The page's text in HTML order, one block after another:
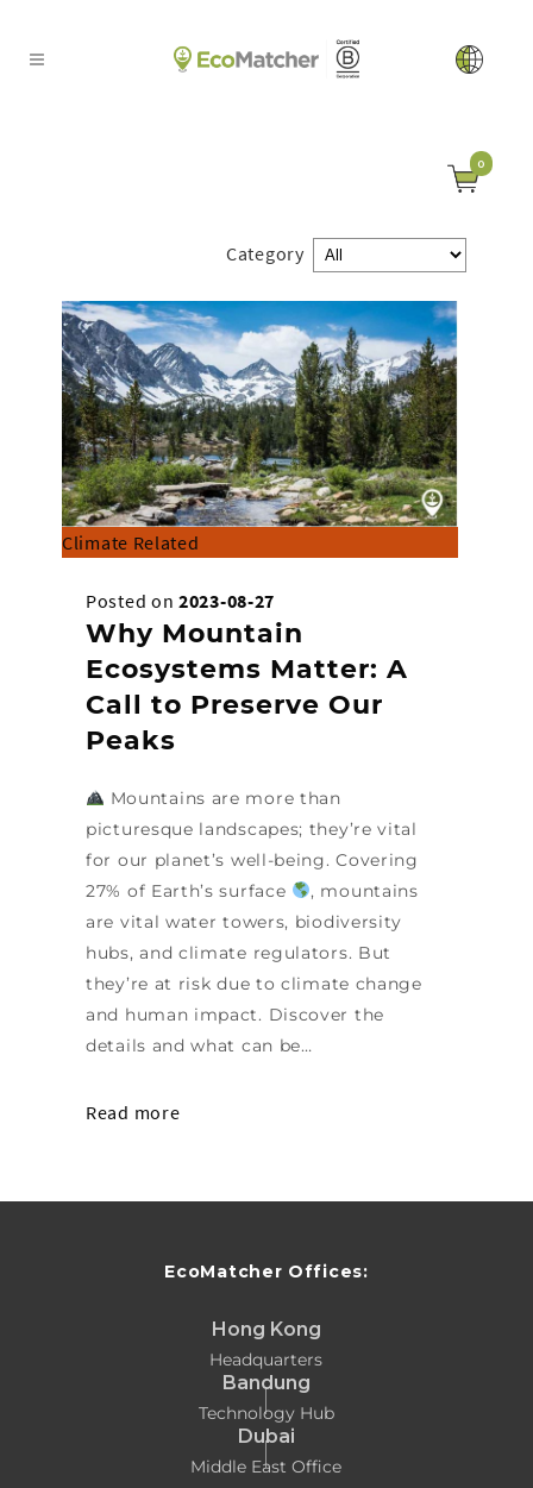
0
Category
Climate Related
Posted on 2023-08-27
Why Mountain
Ecosystems Matter: A
Call to Preserve Our
Peaks
Mountains are more than
picturesque landscapes; they’re vital
for our planet’s well-being. Covering
27% of Earth’s surface
, mountains
are vital water towers, biodiversity
hubs, and climate regulators. But
they’re at risk due to climate change
and human impact. Discover the
details and what can be…
Read more
EcoMatcher Offices:
Hong Kong
Headquarters
Bandung
Technology Hub
Dubai
Middle East Office